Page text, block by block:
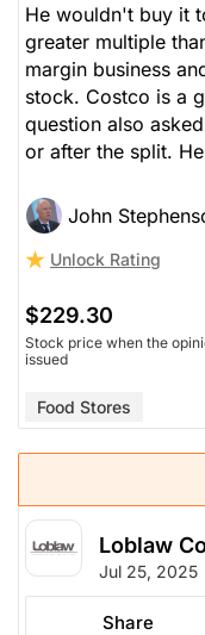
He wouldn't buy it
greater multiple
margin business
stock. Costco is a
question also
or after the split.
John
Unlock Rating
$229.30
Stock price when the
issued
Food Stores
Loblaw
Jul 25, 2025
Share